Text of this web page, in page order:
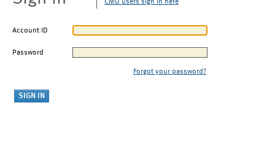
CMU users sign in here
Account ID
Password
Forgot your password?